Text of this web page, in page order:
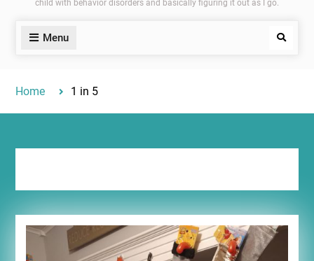
child with behavior disorders and basically figuring it out as I go.
Menu Search
Home 1 in 5